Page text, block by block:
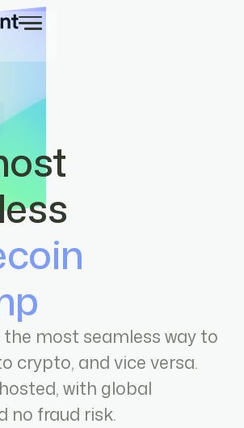
most seamless way to
crypto, and vice versa.
with global
no fraud risk.